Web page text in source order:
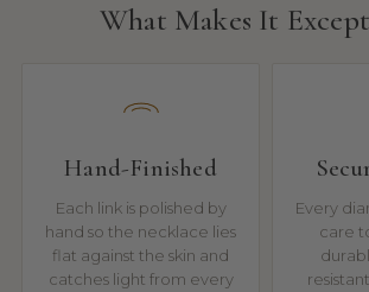
What Makes It
Hand-Finished
Each link is polished by
hand so the necklace lies
flat against the skin and
catches light from every
Every
care